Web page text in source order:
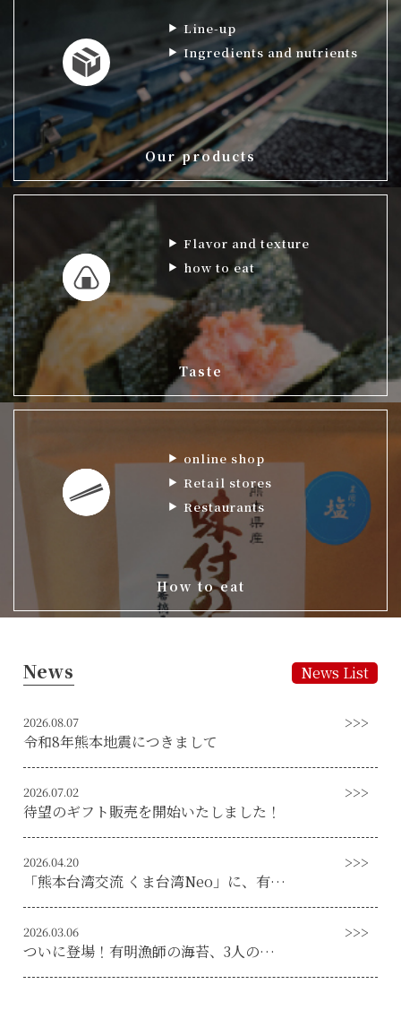
Our products
Line-up
Ingredients and nutrients
Taste
Flavor and texture
how to eat
How to eat
online shop
Retail stores
Restaurants
News News List
2026.08.07
令和8年熊本地震につきまして
2026.07.02
待望のギフト販売を開始いたしました！
2026.04.20
「熊本台湾交流 くま台湾Neo」に、有明漁師海苔の記事が取り上げられました！
2026.03.06
ついに登場！有明漁師の海苔、3人の有明海漁師自信の焼き海苔販売開始！！